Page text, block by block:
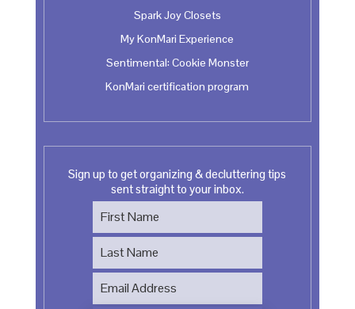
Spark Joy Closets
My KonMari Experience
Sentimental: Cookie Monster
KonMari certification program
Sign up to get organizing & decluttering tips
sent straight to your inbox.